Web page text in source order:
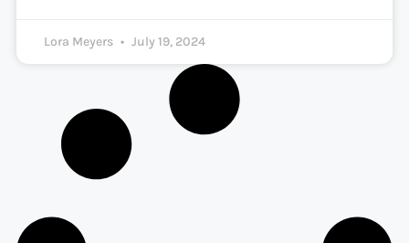
Lora Meyers July 19, 2024